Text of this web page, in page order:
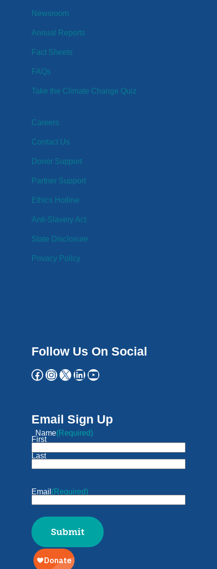
Newsroom
Annual Reports
Fact Sheets
FAQs
Take the Climate Change Quiz
Careers
Contact Us
Donor Support
Partner Support
Ethics Hotline
Anti-Slavery Act
State Disclosure
Privacy Policy
Follow Us On Social
Email Sign Up
Name(Required)
First
Last
Email (Required)